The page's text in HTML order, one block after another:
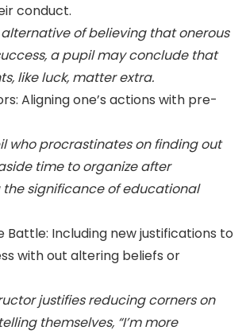
conduct.
of believing that onerous
a pupil may conclude that
like luck, matter extra.
Aligning one’s actions with pre-
who procrastinates on finding out
time to organize after
significance of educational
Battle: Including new justifications to
with out altering beliefs or
justifies reducing corners on
themselves, “I’m more